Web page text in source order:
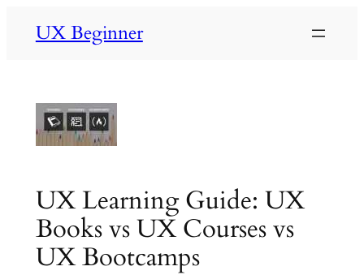
UX Beginner
UX Learning Guide: UX
Books vs UX Courses vs
UX Bootcamps